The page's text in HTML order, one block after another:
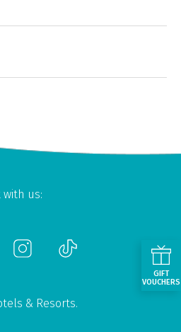
with us:
& Resorts.
GIFT
VOUCHERS